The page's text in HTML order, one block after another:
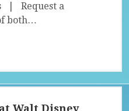
| Request a
both…